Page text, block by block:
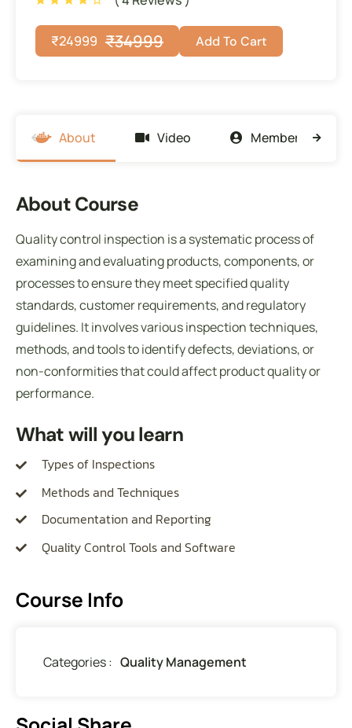
₹34999
₹24999 Add To Cart
About Video Members
About Course
Quality control inspection is a systematic process of
examining and evaluating products, components, or
processes to ensure they meet specified quality
standards, customer requirements, and regulatory
guidelines. It involves various inspection techniques,
methods, and tools to identify defects, deviations, or
non-conformities that could affect product quality or
performance.
What will you learn
Types of Inspections
Methods and Techniques
Documentation and Reporting
Quality Control Tools and Software
Course Info
Categories : Quality Management